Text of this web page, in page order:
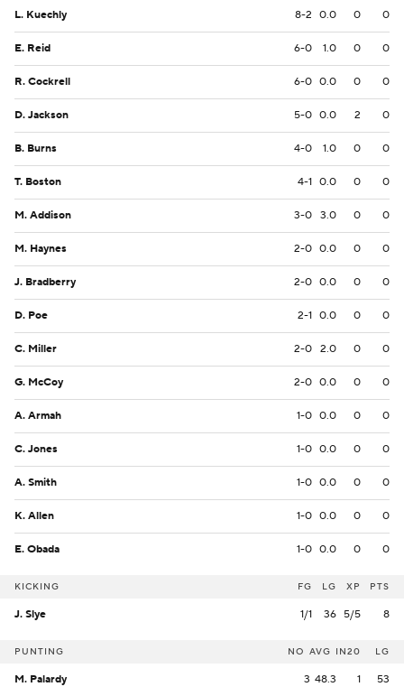
L. Kuechly 8-2 0.0 0 0
E. Reid 6-0 1.0 0 0
R. Cockrell 6-0 0.0 0 0
D. Jackson 5-0 0.0 2 0
B. Burns 4-0 1.0 0 0
T. Boston 4-1 0.0 0 0
M. Addison 3-0 3.0 0 0
M. Haynes 2-0 0.0 0 0
J. Bradberry 2-0 0.0 0 0
D. Poe 2-1 0.0 0 0
C. Miller 2-0 2.0 0 0
G. McCoy 2-0 0.0 0 0
A. Armah 1-0 0.0 0 0
C. Jones 1-0 0.0 0 0
A. Smith 1-0 0.0 0 0
K. Allen 1-0 0.0 0 0
E. Obada 1-0 0.0 0 0
KICKING FG LG XP PTS
J. Slye 1/1 36 5/5 8
PUNTING NO AVG IN20 LG
M. Palardy 3 48.3 1 53